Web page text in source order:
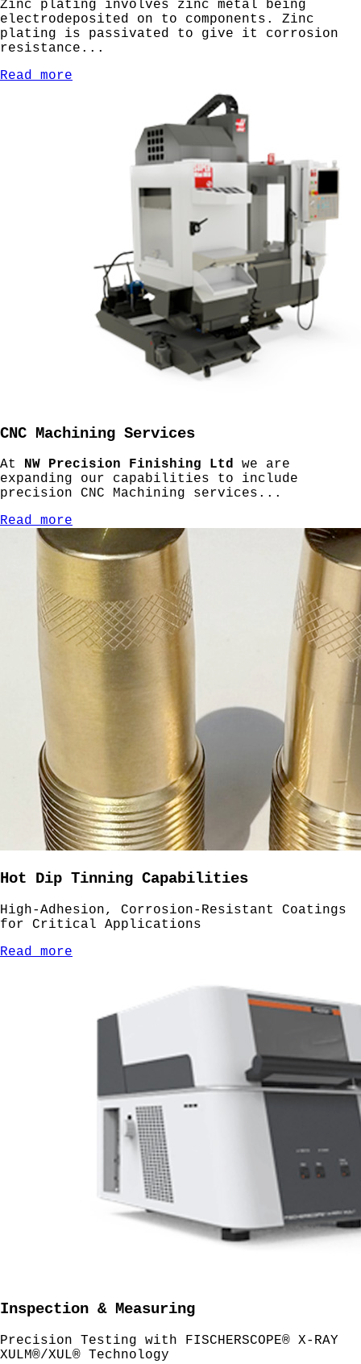
Zinc plating involves zinc metal being
electrodeposited on to components. Zinc
plating is passivated to give it corrosion
resistance...
Read more
CNC Machining Services
At NW Precision Finishing Ltd we are
expanding our capabilities to include
precision CNC Machining services...
Read more
Hot Dip Tinning Capabilities
High-Adhesion, Corrosion-Resistant Coatings
for Critical Applications
Read more
Inspection & Measuring
Precision Testing with FISCHERSCOPE® X-RAY
XULM®/XUL® Technology